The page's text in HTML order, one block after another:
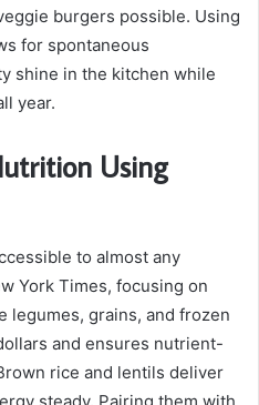
burgers possible. Using
for spontaneous
shine in the kitchen while
year.
Using
to almost any
York Times, focusing on
legumes, grains, and frozen
and ensures nutrient-
rice and lentils deliver
steady. Pairing them with